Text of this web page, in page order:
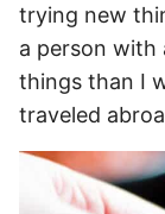
trying new
a person with
things than I
traveled